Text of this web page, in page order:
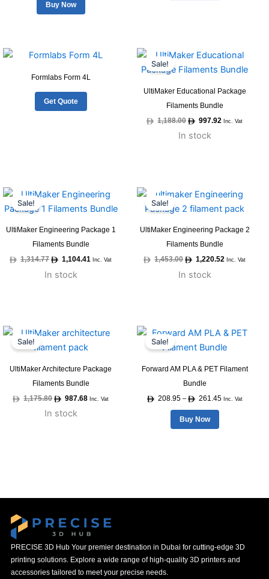
Buy Now
Formlabs Form 4L
Get Quote
Sale!
UltiMaker Educational Package
Filaments Bundle
1,188.00
price
1,188.00.
997.92
price
is:
997.92.
Inc. Vat
In stock
Sale!
UltiMaker Engineering Package 1
Filaments Bundle
1,314.77
price
was:
1,314.77.
1,104.41
price
is:
1,104.41.
Inc. Vat
In stock
Sale!
UltiMaker Engineering Package 2
Filaments Bundle
1,453.00
price
was:
1,453.00.
1,220.52
price
1,220.52.
Inc. Vat
In stock
Sale!
UltiMaker Architecture Package
Filaments Bundle
1,175.80
price
was:
1,175.80.
987.68
price
987.68.
Inc. Vat
In stock
Sale!
Forward AM PLA & PET Filament
Bundle
208.95 – 261.45
range:
208.95
through
Inc. Vat
Buy Now
This
product
multiple
The
may
PRECISE 3D Hub Your premier destination in Dubai for cutting-edge 3D
printing solutions. Explore a wide range of high-quality 3D printers and
accessories tailored to meet your precise needs.